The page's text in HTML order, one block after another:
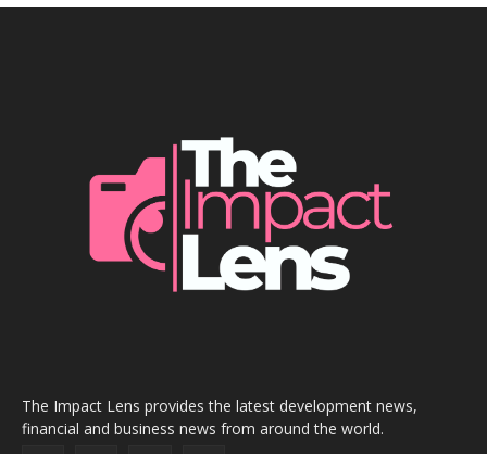
The Impact Lens provides the latest development news,
financial and business news from around the world.